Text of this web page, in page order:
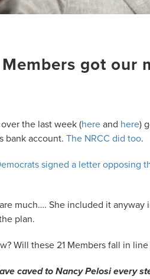
got our
the last week (here and here)
bank account. The NRCC did too.
signed a letter opposing
much…. She included it anyway
plan.
Will these 21 Members fall in
caved to Nancy Pelosi every